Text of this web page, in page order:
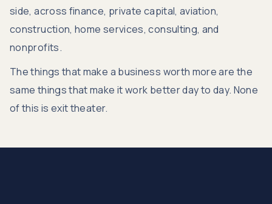
side, across finance, private capital, aviation,
construction, home services, consulting, and
nonprofits.
The things that make a business worth more are the
same things that make it work better day to day. None
of this is exit theater.